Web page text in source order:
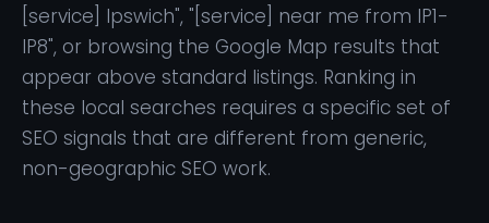
[service] Ipswich", "[service] near me from IP1-
IP8", or browsing the Google Map results that
appear above standard listings. Ranking in
these local searches requires a specific set of
SEO signals that are different from generic,
non-geographic SEO work.